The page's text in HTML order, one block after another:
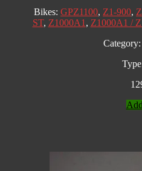
Bikes: GPZ1100, Z1-900,
ST, Z1000A1 , Z1000A1 /
Category: